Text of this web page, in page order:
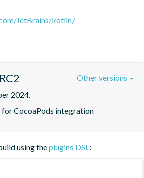
JetBrains/kotlin/
2024.
CocoaPods integration
Other versions
using theplugins DSL :